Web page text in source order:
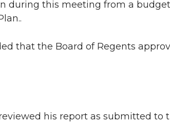
during this meeting from a
that the Board of Regents
his report as submitted to